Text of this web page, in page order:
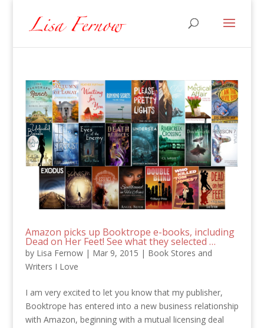
Amazon picks up Booktrope e-books, including
Dead on Her Feet! See what they selected …
by Lisa Fernow| Mar 9, 2015 | Book Stores and
Writers I Love
I am very excited to let you know that my publisher,
Booktrope has entered into a new business relationship
with Amazon, beginning with a mutual licensing deal